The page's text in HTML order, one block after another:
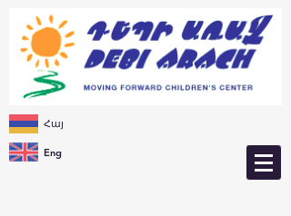
Հայ
Eng